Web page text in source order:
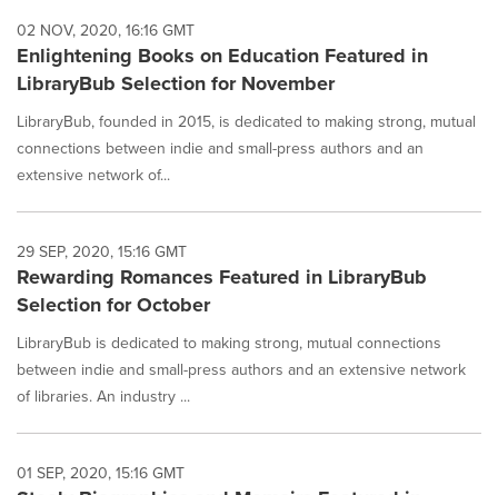
02 NOV, 2020, 16:16 GMT
Enlightening Books on Education Featured in
LibraryBub Selection for November
LibraryBub, founded in 2015, is dedicated to making strong, mutual
connections between indie and small-press authors and an
extensive network of...
29 SEP, 2020, 15:16 GMT
Rewarding Romances Featured in LibraryBub
Selection for October
LibraryBub is dedicated to making strong, mutual connections
between indie and small-press authors and an extensive network
of libraries. An industry ...
01 SEP, 2020, 15:16 GMT